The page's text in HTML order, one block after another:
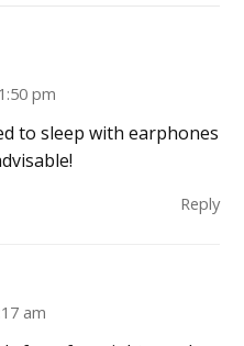
pm
to sleep with earphones
Reply
am